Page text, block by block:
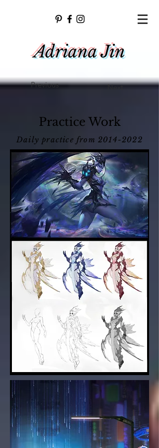
Adriana Jin
Previous Next
Practice Work
Daily practice from2014-2022